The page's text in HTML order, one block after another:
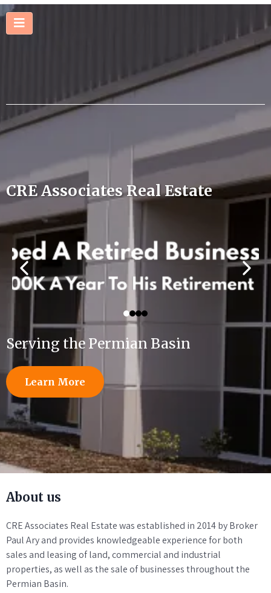
CRE Associates Real Estate
Serving the Permian Basin
Learn More
About us
CRE Associates Real Estate was established in 2014 by Broker
Paul Ary and provides knowledgeable experience for both
sales and leasing of land, commercial and industrial
properties, as well as the sale of businesses throughout the
Permian Basin.